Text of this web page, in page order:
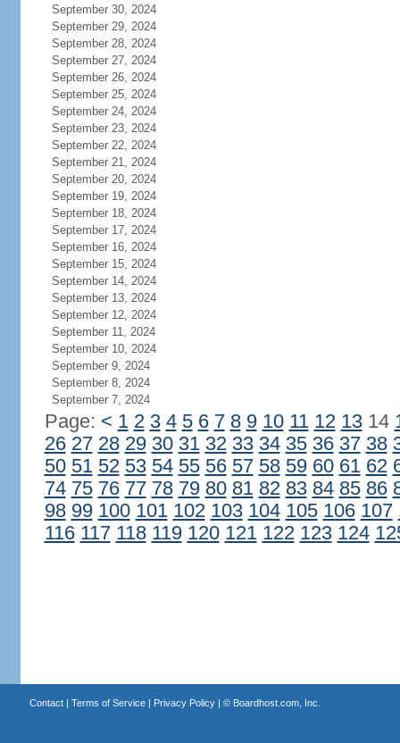
September 30, 2024
September 29, 2024
September 28, 2024
September 27, 2024
September 26, 2024
September 25, 2024
September 24, 2024
September 23, 2024
September 22, 2024
September 21, 2024
September 20, 2024
September 19, 2024
September 18, 2024
September 17, 2024
September 16, 2024
September 15, 2024
September 14, 2024
September 13, 2024
September 12, 2024
September 11, 2024
September 10, 2024
September 9, 2024
September 8, 2024
September 7, 2024
Page: < 1 2 3 4 5 6 7 8 9 10 11 12 1314
26 27 28 29 30 31 32 33 34 35 36 37 38
50 51 52 53 54 55 56 57 58 59 60 61 62
74 75 76 77 78 79 80 81 82 83 84 85 86
98 99 100 101 102 103 104 105 106 107
116 117 118 119 120 121 122 123 124
Contact| Terms of Service| Privacy Policy| © Boardhost.com, Inc.